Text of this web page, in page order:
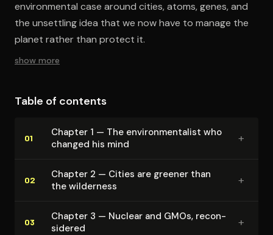
environmental case around cities, atoms, genes, and
the unsettling idea that we now have to manage the
planet rather than protect it.
show more
Table of contents
01
Chapter 1 — The en­vi­ron­men­tal­ist who
changed his mind
+
02
Chapter 2 — Cities are greener than
the wilderness
+
03
Chapter 3 — Nuclear and GMOs, re­con­
sid­ered
+